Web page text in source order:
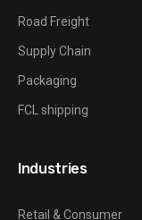
Road Freight
Supply Chain
Packaging
FCL shipping
Industries
Retail & Consumer